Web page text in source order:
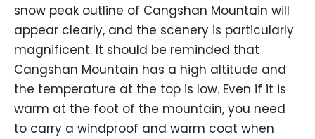
snow peak outline of Cangshan Mountain will
appear clearly, and the scenery is particularly
magnificent. It should be reminded that
Cangshan Mountain has a high altitude and
the temperature at the top is low. Even if it is
warm at the foot of the mountain, you need
to carry a windproof and warm coat when